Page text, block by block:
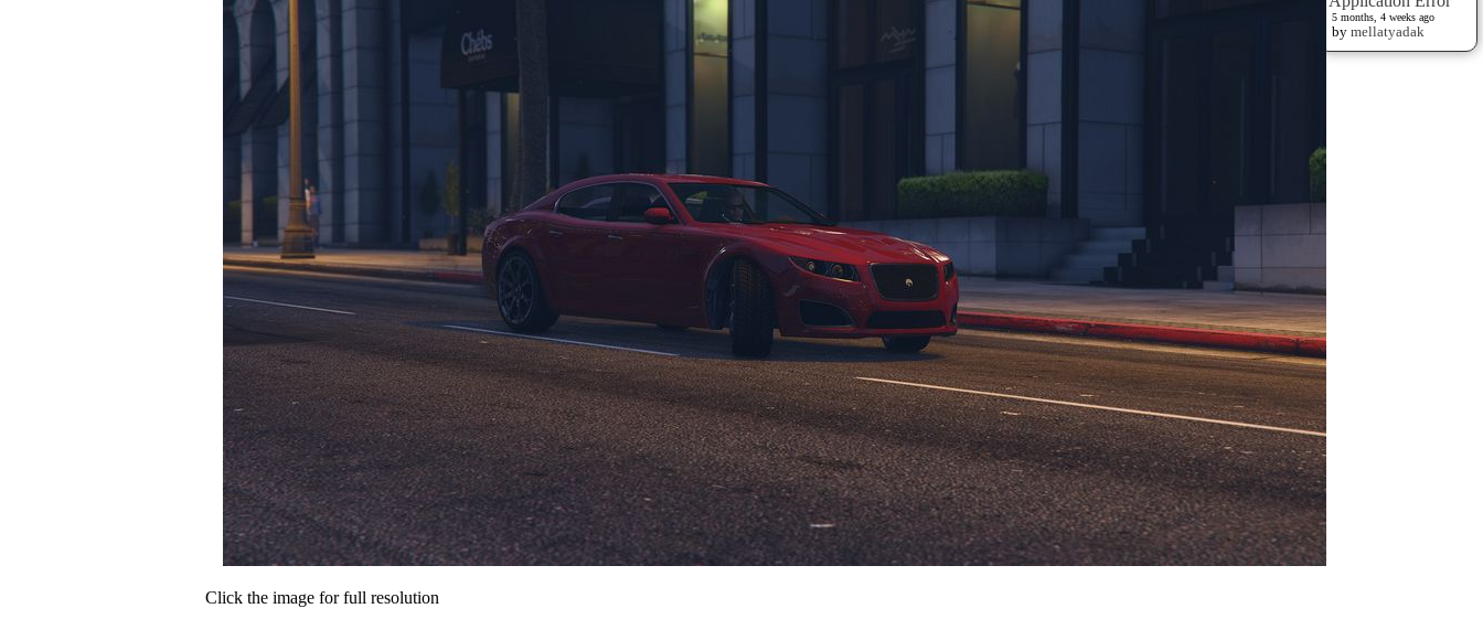
5 months, 4 weeks ago
by mellatyadak
Click the image for full resolution